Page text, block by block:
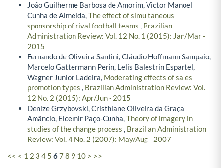
João Guilherme Barbosa de Amorim, Victor Manoel
Cunha de Almeida,The effect of simultaneous
sponsorship of rival football teams , Brazilian
Administration Review: Vol. 12 No. 1 (2015): Jan/Mar -
2015
Fernando de Oliveira Santini, Cláudio Hoffmann Sampaio,
Marcelo Gattermann Perin, Lelis Balestrin Espartel,
Wagner Junior Ladeira, Moderating effects of sales
promotion types , Brazilian Administration Review: Vol.
12 No. 2 (2015): Apr/Jun - 2015
Denize Grzybovski, Cristhiane Oliveira da Graça
Amâncio, Elcemir Paço-Cunha,Theory of imagery in
studies of the change process , Brazilian Administration
Review: Vol. 4 No. 2 (2007): May/Aug - 2007
<< < 1 2 3 4 5 67 8 9 10 > >>